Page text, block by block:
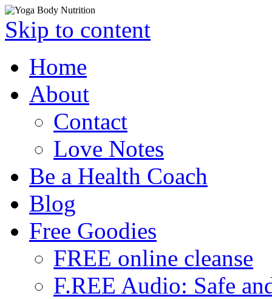
Skip to content
Home
About
Contact
Love Notes
Be a Health Coach
Blog
Free Goodies
FREE online cleanse
F.REE Audio: Safe